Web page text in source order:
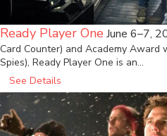
Ready Player One June 6–7,
Card Counter) and Academy Award
Spies), Ready Player One is an…
See Details